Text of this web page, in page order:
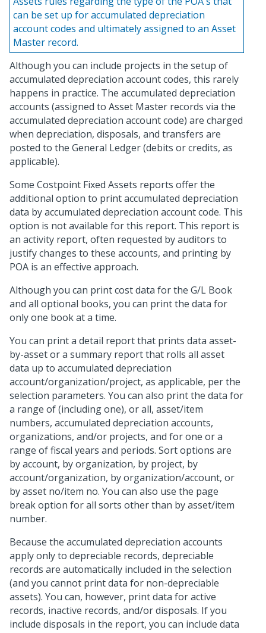
can be set up for accumulated depreciation
account codes and ultimately assigned to an Asset
Master record.
Although you can include projects in the setup of
accumulated depreciation account codes, this rarely
happens in practice. The accumulated depreciation
accounts (assigned to Asset Master records via the
accumulated depreciation account code) are charged
when depreciation, disposals, and transfers are
posted to the General Ledger (debits or credits, as
applicable).
Some Costpoint Fixed Assets reports offer the
additional option to print accumulated depreciation
data by accumulated depreciation account code. This
option is not available for this report. This report is
an activity report, often requested by auditors to
justify changes to these accounts, and printing by
POA is an effective approach.
Although you can print cost data for the G/L Book
and all optional books, you can print the data for
only one book at a time.
You can print a detail report that prints data asset-
by-asset or a summary report that rolls all asset
data up to accumulated depreciation
account/organization/project, as applicable, per the
selection parameters. You can also print the data for
a range of (including one), or all, asset/item
numbers, accumulated depreciation accounts,
organizations, and/or projects, and for one or a
range of fiscal years and periods. Sort options are
by account, by organization, by project, by
account/organization, by organization/account, or
by asset no/item no. You can also use the page
break option for all sorts other than by asset/item
number.
Because the accumulated depreciation accounts
apply only to depreciable records, depreciable
records are automatically included in the selection
(and you cannot print data for non-depreciable
assets). You can, however, print data for active
records, inactive records, and/or disposals. If you
include disposals in the report, you can include data